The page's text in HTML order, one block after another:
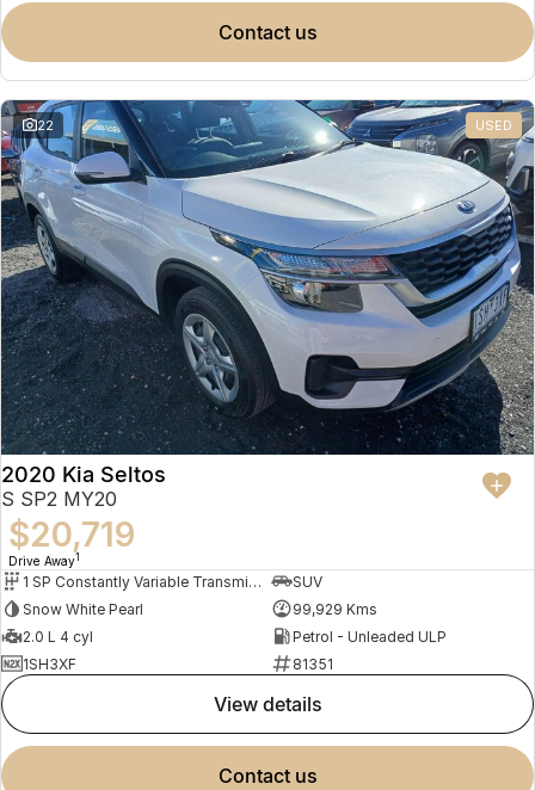
contact us
22 USED
2020 Kia Seltos
S SP2 MY20
$20,719
Drive Away1
1 SP Constantly Variable Transmission
SUV
Snow White Pearl
99,929 Kms
2.0 L 4 cyl
Petrol - Unleaded ULP
1SH3XF
81351
view details
contact us